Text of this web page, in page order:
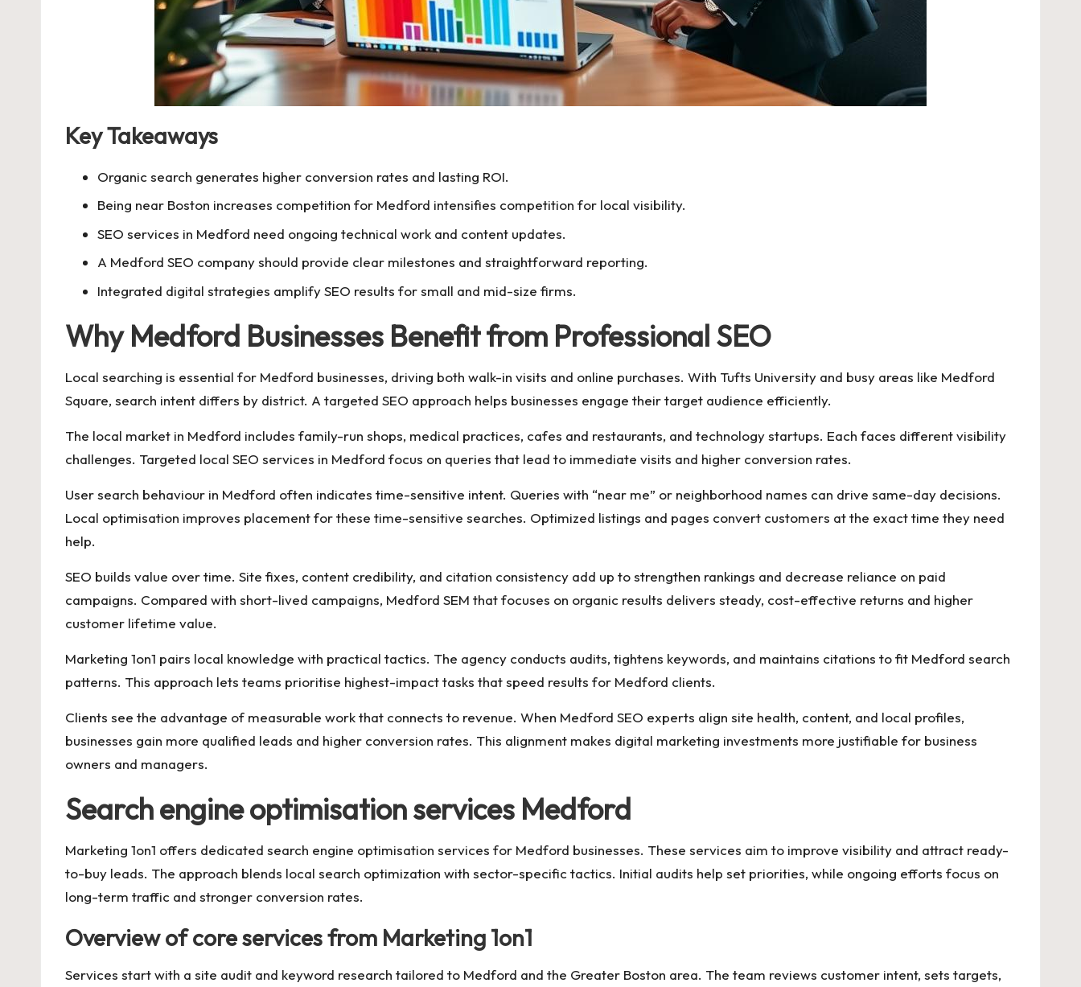
Key Takeaways
Organic search generates higher conversion rates and lasting ROI.
Being near Boston increases competition for Medford intensifies competition for local visibility.
SEO services in Medford need ongoing technical work and content updates.
A Medford SEO company should provide clear milestones and straightforward reporting.
Integrated digital strategies amplify SEO results for small and mid-size firms.
Why Medford Businesses Benefit from Professional SEO
Local searching is essential for Medford businesses, driving both walk-in visits and online purchases. With Tufts University and busy areas like Medford
Square, search intent differs by district. A targeted SEO approach helps businesses engage their target audience efficiently.
The local market in Medford includes family-run shops, medical practices, cafes and restaurants, and technology startups. Each faces different visibility
challenges. Targeted local SEO services in Medford focus on queries that lead to immediate visits and higher conversion rates.
User search behaviour in Medford often indicates time-sensitive intent. Queries with “near me” or neighborhood names can drive same-day decisions.
Local optimisation improves placement for these time-sensitive searches. Optimized listings and pages convert customers at the exact time they need
help.
SEO builds value over time. Site fixes, content credibility, and citation consistency add up to strengthen rankings and decrease reliance on paid
campaigns. Compared with short-lived campaigns, Medford SEM that focuses on organic results delivers steady, cost-effective returns and higher
customer lifetime value.
Marketing 1on1 pairs local knowledge with practical tactics. The agency conducts audits, tightens keywords, and maintains citations to fit Medford search
patterns. This approach lets teams prioritise highest-impact tasks that speed results for Medford clients.
Clients see the advantage of measurable work that connects to revenue. When Medford SEO experts align site health, content, and local profiles,
businesses gain more qualified leads and higher conversion rates. This alignment makes digital marketing investments more justifiable for business
owners and managers.
Search engine optimisation services Medford
Marketing 1on1 offers dedicated search engine optimisation services for Medford businesses. These services aim to improve visibility and attract ready-
to-buy leads. The approach blends local search optimization with sector-specific tactics. Initial audits help set priorities, while ongoing efforts focus on
long-term traffic and stronger conversion rates.
Overview of core services from Marketing 1on1
Services start with a site audit and keyword research tailored to Medford and the Greater Boston area. The team reviews customer intent, sets targets,